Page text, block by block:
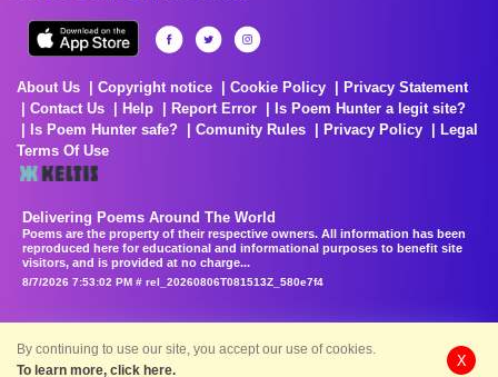
About Us Copyright notice Cookie Policy
Privacy Statement
Contact Us
Help Report Error
Is Poem Hunter a legit site?
Is Poem Hunter safe?
Comunity Rules Privacy Policy
Legal
Terms Of Use
Delivering Poems Around The World
Poems are the property of their respective owners. All information has been
reproduced here for educational and informational purposes to benefit site
visitors, and is provided at no charge...
8/7/2026 7:53:02 PM # rel_20260806T081513Z_580e7f4
By continuing to use our site, you accept our use of cookies.
To learn more, click here.
X